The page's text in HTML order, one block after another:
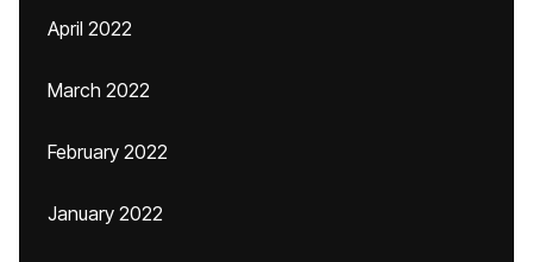
April 2022
March 2022
February 2022
January 2022